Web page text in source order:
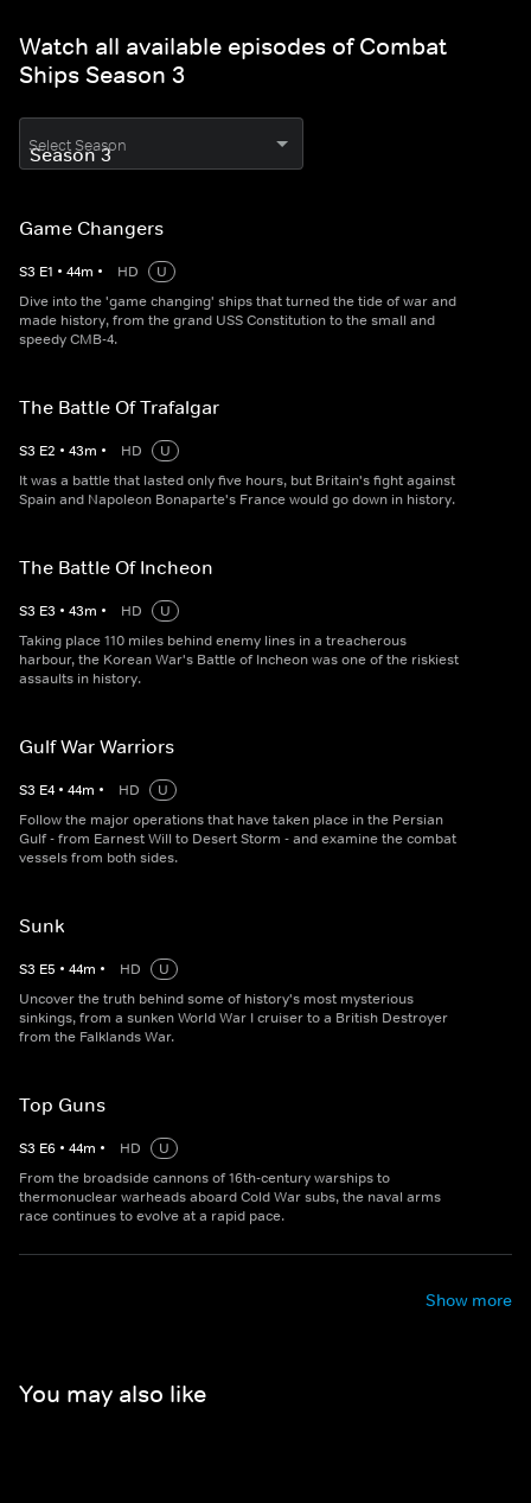
Watch all available episodes of Combat
Ships Season 3
Select Season
Game Changers
S3 E1 • 44m • HD
U
Dive into the 'game changing' ships that turned the tide of war and
made history, from the grand USS Constitution to the small and
speedy CMB-4.
The Battle Of Trafalgar
S3 E2 • 43m • HD
U
It was a battle that lasted only five hours, but Britain's fight against
Spain and Napoleon Bonaparte's France would go down in history.
The Battle Of Incheon
S3 E3 • 43m • HD
U
Taking place 110 miles behind enemy lines in a treacherous
harbour, the Korean War's Battle of Incheon was one of the riskiest
assaults in history.
Gulf War Warriors
S3 E4 • 44m • HD
U
Follow the major operations that have taken place in the Persian
Gulf - from Earnest Will to Desert Storm - and examine the combat
vessels from both sides.
Sunk
S3 E5 • 44m • HD
U
Uncover the truth behind some of history's most mysterious
sinkings, from a sunken World War I cruiser to a British Destroyer
from the Falklands War.
Top Guns
S3 E6 • 44m • HD
U
From the broadside cannons of 16th-century warships to
thermonuclear warheads aboard Cold War subs, the naval arms
race continues to evolve at a rapid pace.
Show more
You may also like